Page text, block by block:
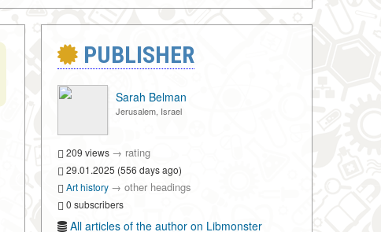
PUBLISHER
Sarah Belman
Jerusalem, Israel
209 views → rating
29.01.2025 (556 days ago)
Art history → other headings
0 subscribers
All articles of the author on Libmonster